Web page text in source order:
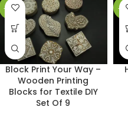
-31%
Block Print Your Way –
Wooden Printing
Blocks for Textile DIY
Set Of 9
-